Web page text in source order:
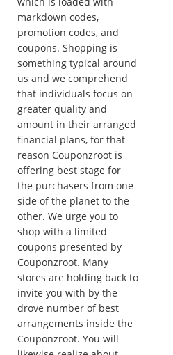
markdown codes,
promotion codes, and
coupons. Shopping is
something typical around
us and we comprehend
that individuals focus on
greater quality and
amount in their arranged
financial plans, for that
reason Couponzroot is
offering best stage for
the purchasers from one
side of the planet to the
other. We urge you to
shop with a limited
coupons presented by
Couponzroot. Many
stores are holding back to
invite you with by the
drove number of best
arrangements inside the
Couponzroot. You will